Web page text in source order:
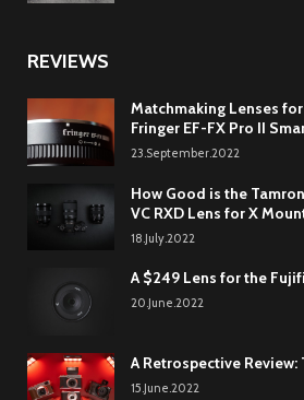
REVIEWS
Matchmaking Lenses
Fringer EF-FX Pro II
23.September.2022
How Good is the
VC RXD Lens for X
18.July.2022
A $249 Lens for the
20.June.2022
A Retrospective
15.June.2022